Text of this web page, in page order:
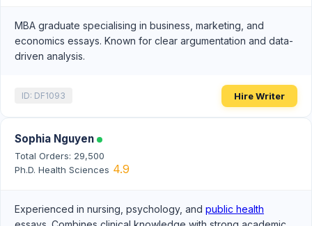
MBA graduate specialising in business, marketing, and
economics essays. Known for clear argumentation and data-
driven analysis.
ID: DF1093 Hire Writer
Sophia Nguyen
Total Orders: 29,500
Ph.D. Health Sciences 4.9
Experienced in nursing, psychology, and public health